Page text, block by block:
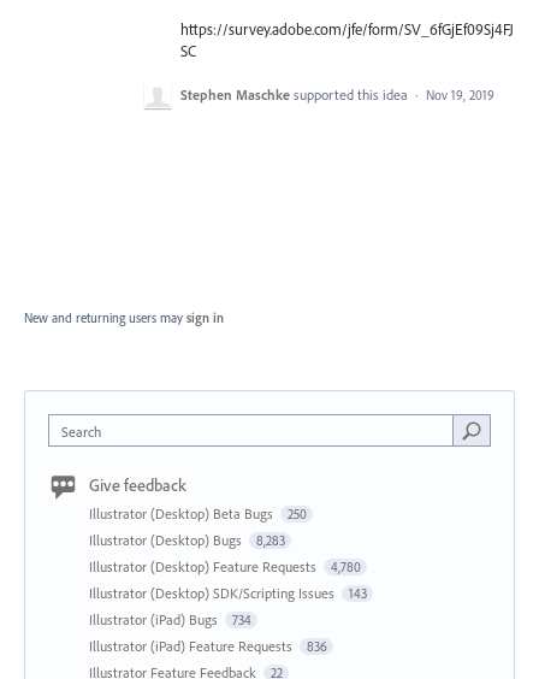
https://survey.adobe.com/jfe/form/SV_6fGjEf09Sj4FJ
SC
Stephen Maschke supported this idea · Nov 19, 2019
New and returning users may sign in
Search
Give feedback
Illustrator (Desktop) Beta Bugs 250
Illustrator (Desktop) Bugs 8,283
Illustrator (Desktop) Feature Requests 4,780
Illustrator (Desktop) SDK/Scripting Issues 143
Illustrator (iPad) Bugs 734
Illustrator (iPad) Feature Requests 836
Illustrator Feature Feedback 22